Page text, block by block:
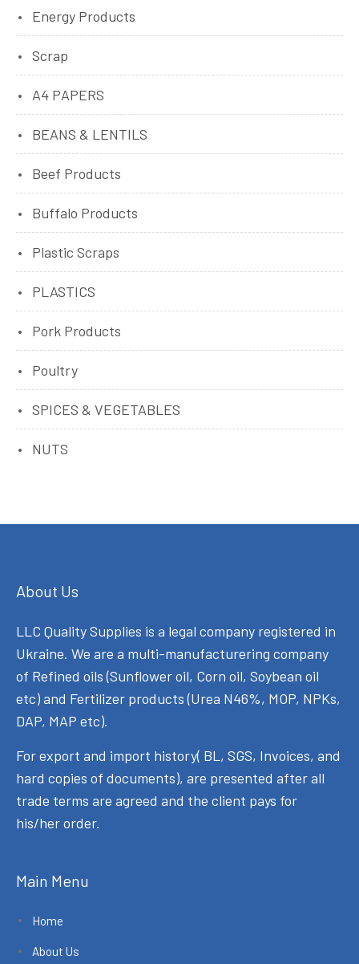
Energy Products
Scrap
A4 PAPERS
BEANS & LENTILS
Beef Products
Buffalo Products
Plastic Scraps
PLASTICS
Pork Products
Poultry
SPICES & VEGETABLES
NUTS
About Us
LLC Quality Supplies is a legal company registered in
Ukraine. We are a multi-manufacturering company
of Refined oils (Sunflower oil, Corn oil, Soybean oil
etc) and Fertilizer products (Urea N46%, MOP, NPKs,
DAP, MAP etc).
For export and import history( BL, SGS, Invoices, and
hard copies of documents), are presented after all
trade terms are agreed and the client pays for
his/her order.
Main Menu
Home
About Us